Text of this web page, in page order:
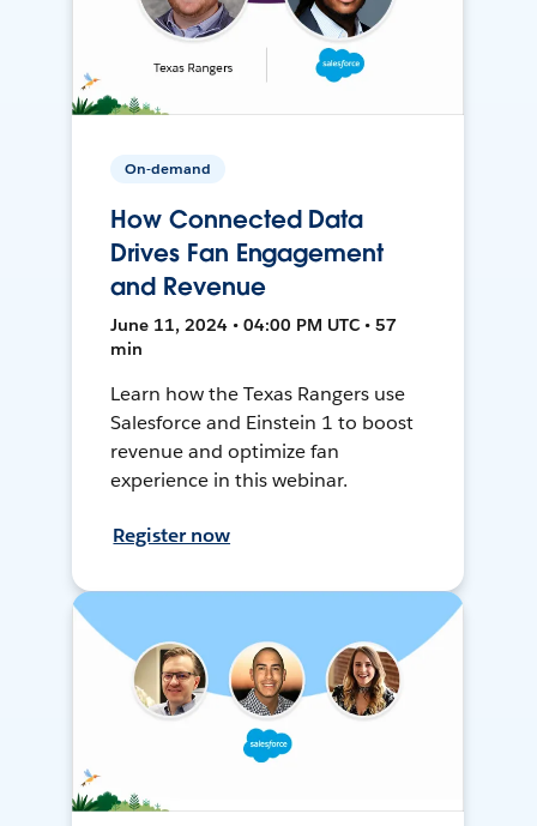
On-demand
How Connected Data
Drives Fan Engagement
and Revenue
June 11, 2024 • 04:00 PM UTC • 57
min
Learn how the Texas Rangers use
Salesforce and Einstein 1 to boost
revenue and optimize fan
experience in this webinar.
Register now